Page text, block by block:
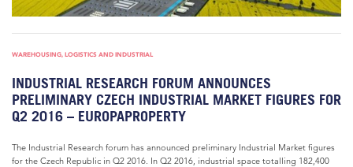
WAREHOUSING, LOGISTICS AND INDUSTRIAL
INDUSTRIAL RESEARCH FORUM ANNOUNCES
PRELIMINARY CZECH INDUSTRIAL MARKET FIGURES FOR
Q2 2016 – EUROPAPROPERTY
The Industrial Research forum has announced preliminary Industrial Market figures
for the Czech Republic in Q2 2016. In Q2 2016, industrial space totalling 182,400